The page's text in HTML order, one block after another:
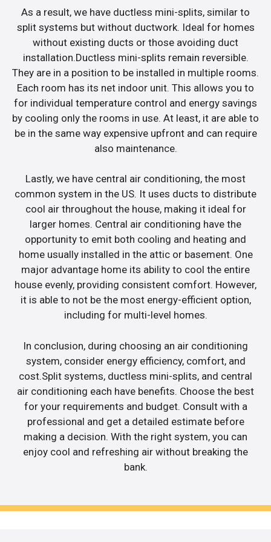
As a result, we have ductless mini-splits, similar to
split systems but without ductwork. Ideal for homes
without existing ducts or those avoiding duct
installation.Ductless mini-splits remain reversible.
They are in a position to be installed in multiple rooms.
Each room has its net indoor unit. This allows you to
for individual temperature control and energy savings
by cooling only the rooms in use. At least, it are able to
be in the same way expensive upfront and can require
also maintenance.
Lastly, we have central air conditioning, the most
common system in the US. It uses ducts to distribute
cool air throughout the house, making it ideal for
larger homes. Central air conditioning have the
opportunity to emit both cooling and heating and
home usually installed in the attic or basement. One
major advantage home its ability to cool the entire
house evenly, providing consistent comfort. However,
it is able to not be the most energy-efficient option,
including for multi-level homes.
In conclusion, during choosing an air conditioning
system, consider energy efficiency, comfort, and
cost.Split systems, ductless mini-splits, and central
air conditioning each have benefits. Choose the best
for your requirements and budget. Consult with a
professional and get a detailed estimate before
making a decision. With the right system, you can
enjoy cool and refreshing air without breaking the
bank.